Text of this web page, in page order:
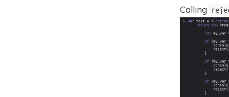
Calling